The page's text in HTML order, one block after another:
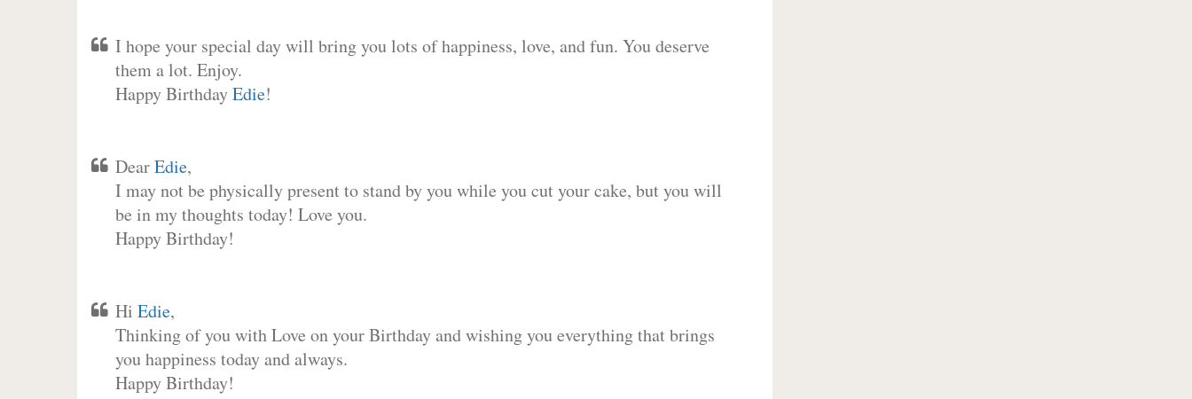
I hope your special day will bring you lots of happiness, love, and fun. You deserve
them a lot. Enjoy.
Happy BirthdayEdie!
DearEdie,
I may not be physically present to stand by you while you cut your cake, but you will
be in my thoughts today! Love you.
Happy Birthday!
Hi Edie,
Thinking of you with Love on your Birthday and wishing you everything that brings
you happiness today and always.
Happy Birthday!